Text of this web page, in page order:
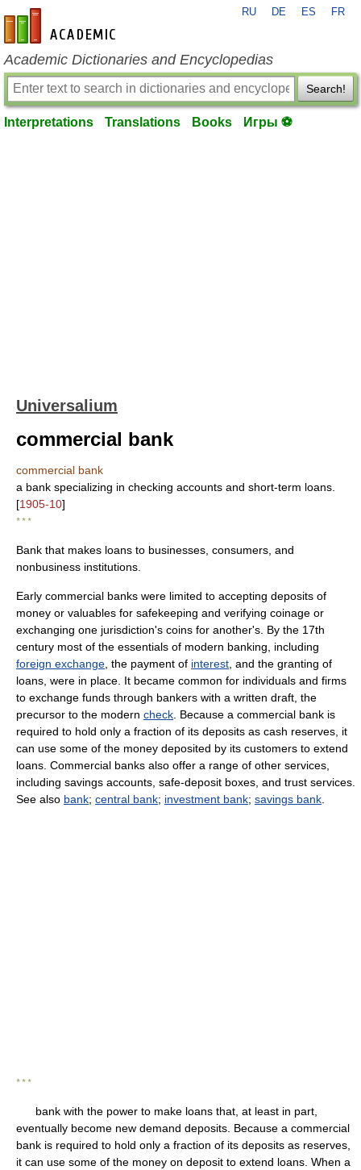
en-academic.com
RU DE ES FR
Academic Dictionaries and Encyclopedias
Search!
Interpretations Translations Books Игры ⚽
Universalium
commercial bank
commercial bank
a bank specializing in checking accounts and short-term loans.
[1905-10]
* * *
Bank that makes loans to businesses, consumers, and
nonbusiness institutions.
Early commercial banks were limited to accepting deposits of
money or valuables for safekeeping and verifying coinage or
exchanging one jurisdiction's coins for another's. By the 17th
century most of the essentials of modern banking, including
foreign exchange , the payment of interest , and the granting of
loans, were in place. It became common for individuals and firms
to exchange funds through bankers with a written draft, the
precursor to the modern check . Because a commercial bank is
required to hold only a fraction of its deposits as cash reserves, it
can use some of the money deposited by its customers to extend
loans. Commercial banks also offer a range of other services,
including savings accounts, safe-deposit boxes, and trust services.
See also bank; central bank; investment bank; savings bank
* * *
bank with the power to make loans that, at least in part,
eventually become new demand deposits. Because a commercial
bank is required to hold only a fraction of its deposits as reserves,
it can use some of the money on deposit to extend loans. When a